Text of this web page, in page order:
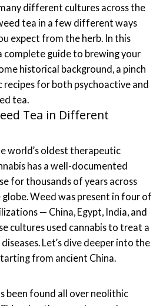
different cultures across the
tea in a few different ways
expect from the herb. In this
complete guide to brewing your
historical background, a pinch
recipes for both psychoactive and
tea.
Tea in Different
world’s oldest therapeutic
has a well-documented
for thousands of years across
Weed was present in four of
— China, Egypt, India, and
cultures used cannabis to treat a
Let’s dive deeper into the
from ancient China.
been found all over neolithic